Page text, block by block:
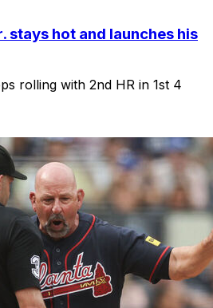
stays hot and launches his
rolling with 2nd HR in 1st 4